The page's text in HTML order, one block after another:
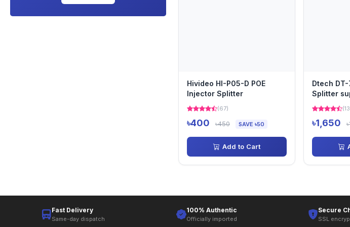
Hivideo HI-P05-D POE
Injector Splitter
(67)
৳400 ৳450 SAVE ৳50
Add to Cart
Dtech DT-
Splitter
৳1,650
Fast Delivery
Same-day dispatch
100% Authentic
Officially imported
Secure
SSL